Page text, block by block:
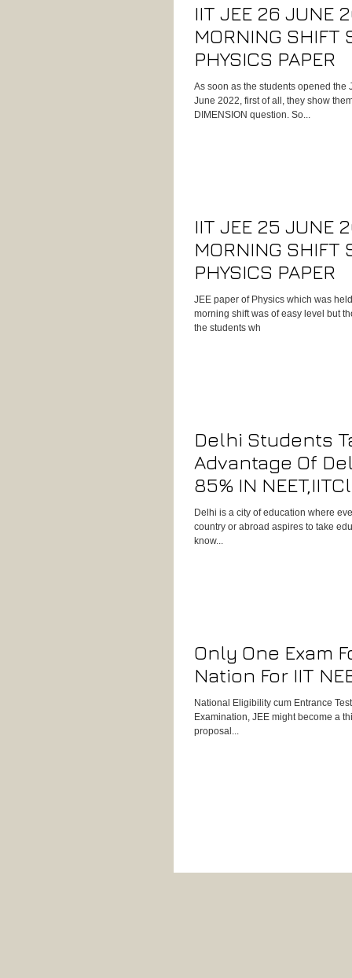
IIT JEE 26 JUNE
MORNING SHIFT
PHYSICS PAPER
As soon as the students opened the
June 2022, first of all, they show
DIMENSION question. So...
IIT JEE 25 JUNE
MORNING SHIFT
PHYSICS PAPER
JEE paper of Physics which was
morning shift was of easy level but
the students wh
Delhi Students
Advantage Of
85% IN
Physics
Delhi is a city of education where
country or abroad aspires to take
know...
Only One Exam
Nation For IIT
National Eligibility cum Entrance
Examination, JEE might become a
proposal...